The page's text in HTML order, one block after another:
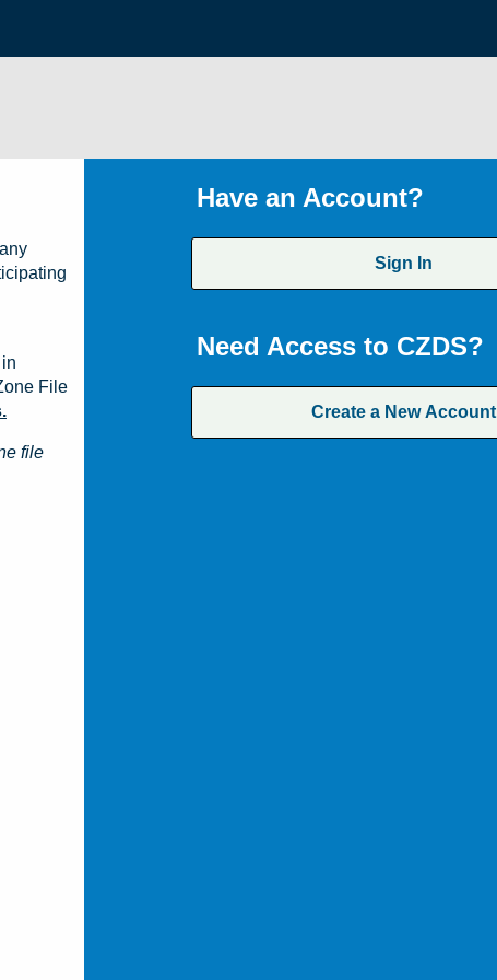
Have an Account?
Sign In
Need Access to CZDS?
Create a New Account
File
file